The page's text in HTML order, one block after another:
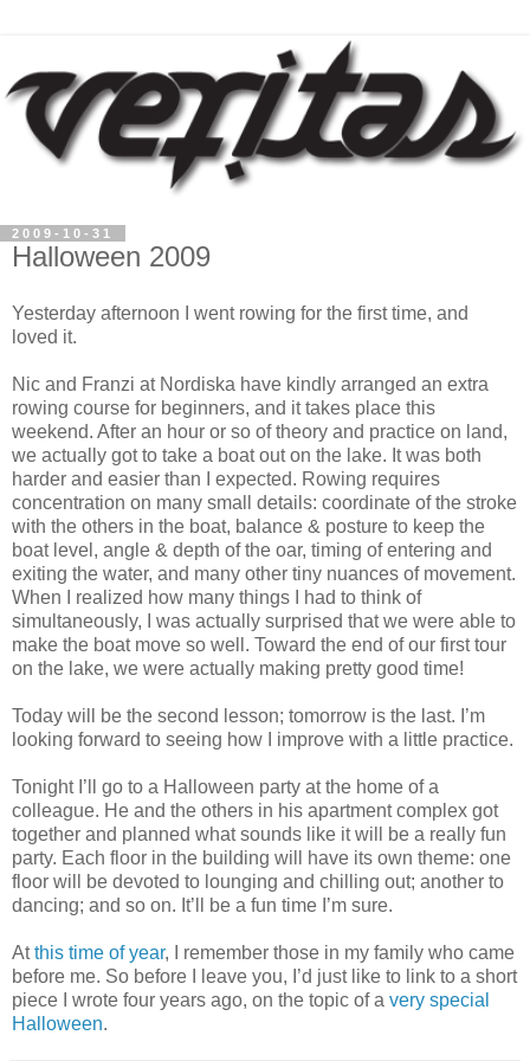
2009-10-31
Halloween 2009
Yesterday afternoon I went rowing for the first time, and
loved it.
Nic and Franzi at Nordiska have kindly arranged an extra
rowing course for beginners, and it takes place this
weekend. After an hour or so of theory and practice on land,
we actually got to take a boat out on the lake. It was both
harder and easier than I expected. Rowing requires
concentration on many small details: coordinate of the stroke
with the others in the boat, balance & posture to keep the
boat level, angle & depth of the oar, timing of entering and
exiting the water, and many other tiny nuances of movement.
When I realized how many things I had to think of
simultaneously, I was actually surprised that we were able to
make the boat move so well. Toward the end of our first tour
on the lake, we were actually making pretty good time!
Today will be the second lesson; tomorrow is the last. I’m
looking forward to seeing how I improve with a little practice.
Tonight I’ll go to a Halloween party at the home of a
colleague. He and the others in his apartment complex got
together and planned what sounds like it will be a really fun
party. Each floor in the building will have its own theme: one
floor will be devoted to lounging and chilling out; another to
dancing; and so on. It’ll be a fun time I’m sure.
Atthis time of year, I remember those in my family who came
before me. So before I leave you, I’d just like to link to a short
piece I wrote four years ago, on the topic of a very special
Halloween.